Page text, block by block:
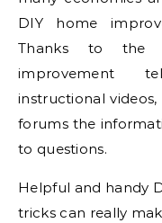
DIY home
Thanks to the
improvement
instructional
forums the
to questions.
Helpful and handy
tricks can really